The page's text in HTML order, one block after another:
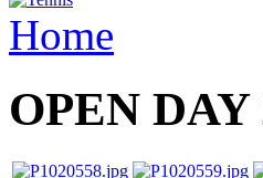
Home
OPEN DAY